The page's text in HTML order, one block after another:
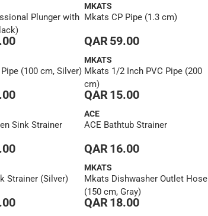
Plunger with
MKATS
Mkats CP Pipe (1.3 cm)
QAR 59.00
(100 cm, Silver)
MKATS
Mkats 1/2 Inch PVC Pipe (200
cm)
QAR 15.00
Sink Strainer
ACE
ACE Bathtub Strainer
QAR 16.00
Strainer (Silver)
MKATS
Mkats Dishwasher Outlet Hose
(150 cm, Gray)
QAR 18.00